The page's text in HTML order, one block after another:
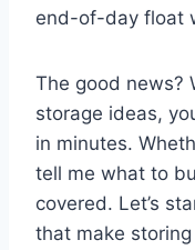
end-of-day float
The good news?
storage ideas,
in minutes.
tell me what to
covered. Let’s
that make